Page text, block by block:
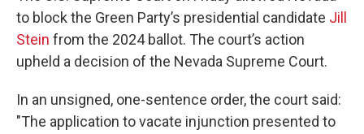
to block the Green Party’s presidential candidate Jill
Stein from the 2024 ballot. The court’s action
upheld a decision of the Nevada Supreme Court.
In an unsigned, one-sentence order, the court said:
"The application to vacate injunction presented to